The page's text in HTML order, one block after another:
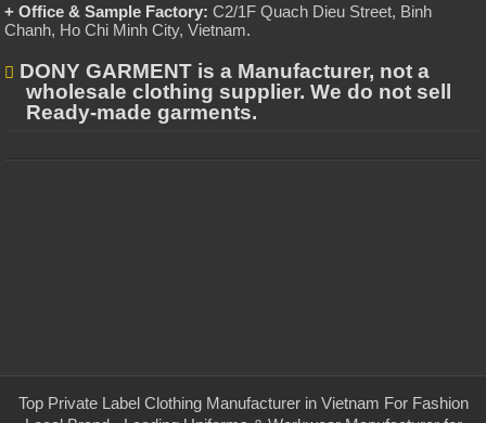
+ Office & Sample Factory: C2/1F Quach Dieu Street, Binh
Chanh, Ho Chi Minh City, Vietnam.
DONY GARMENT is a Manufacturer, not a
wholesale clothing supplier. We do not sell
Ready-made garments.
Top Private Label Clothing Manufacturer in Vietnam For Fashion